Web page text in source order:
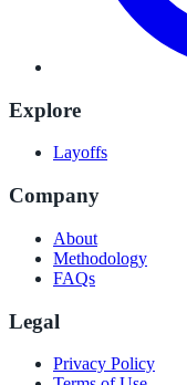
Explore
Layoffs
Company
About
Methodology
FAQs
Legal
Privacy Policy